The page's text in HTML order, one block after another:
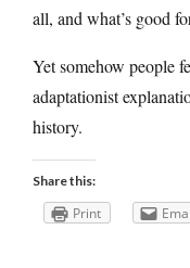
all, and what’s good
Yet somehow people
adaptationist
history.
Share this:
Print